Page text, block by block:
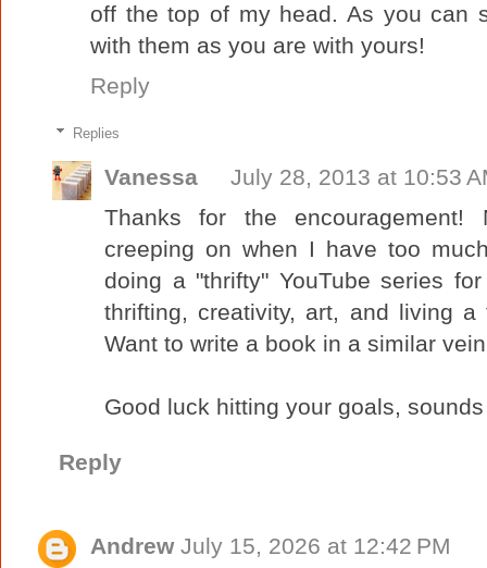
off the top of my head. As you can
with them as you are with yours!
Reply
Replies
Vanessa
July 28, 2013 at 10:53
Thanks for the
creeping on when I have too
doing a "thrifty" YouTube series
thrifting, creativity, art, and living
Want to write a book in a similar
Good luck hitting your goals,
Reply
Andrew July 15, 2026 at 12:42 PM